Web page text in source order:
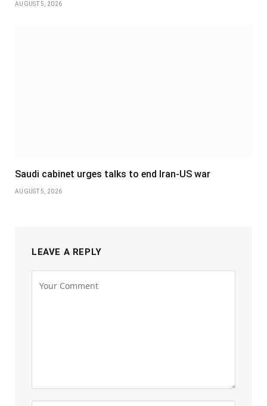
AUGUST 5, 2026
Saudi cabinet urges talks to end Iran-US war
AUGUST 5, 2026
LEAVE A REPLY